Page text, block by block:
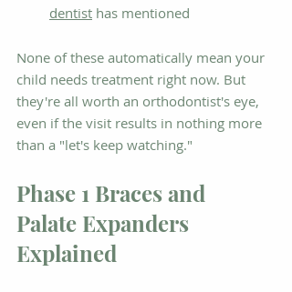
dentist has mentioned
None of these automatically mean your
child needs treatment right now. But
they're all worth an orthodontist's eye,
even if the visit results in nothing more
than a "let's keep watching."
Phase 1 Braces and
Palate Expanders
Explained